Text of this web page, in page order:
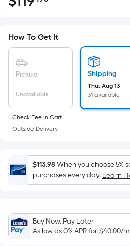
$119.98 Per
pricing
is
based
the
area
of
a
surface.
Length
x
Width
Sq.
Ft.
Per
How To Get It
Pickup
Unavailable
Shipping
Thu, Aug 13
31 available
Check Fee in Cart.
Outside Delivery.
$113.98 When you choose 5%
purchases every day. Learn
Buy Now, Pay Later
As low as 0% APR for$40.00/